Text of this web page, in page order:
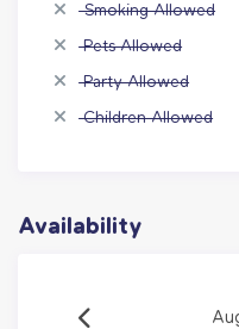
Smoking Allowed
Pets Allowed
Party Allowed
Children Allowed
Availability